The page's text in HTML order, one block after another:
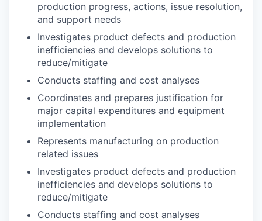
production progress, actions, issue resolution,
and support needs
Investigates product defects and production
inefficiencies and develops solutions to
reduce/mitigate
Conducts staffing and cost analyses
Coordinates and prepares justification for
major capital expenditures and equipment
implementation
Represents manufacturing on production
related issues
Investigates product defects and production
inefficiencies and develops solutions to
reduce/mitigate
Conducts staffing and cost analyses